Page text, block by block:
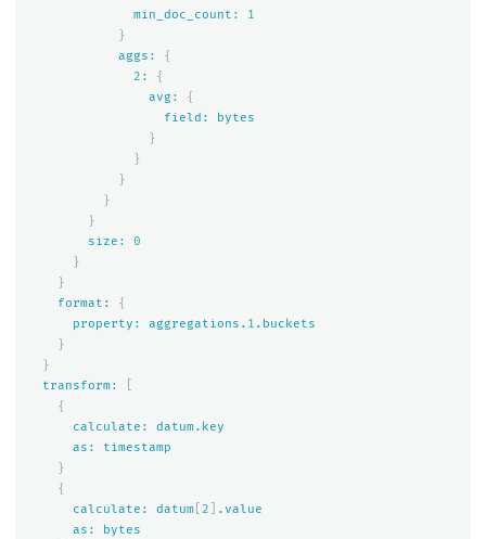
min_doc_count:
1
}
aggs:
{
2 :
{
avg:
{
field:
bytes
}
}
}
}
}
size:
0
}
}
format:
{
property:
aggregations. 1 .buckets
}
}
transform:
{
calculate:
datum.key
as:
timestamp
}
{
calculate:
datum[ 2
.value
as:
bytes